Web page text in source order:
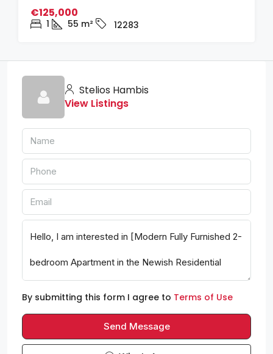
€125,000
1 55 m² 12283
Stelios Hambis
View Listings
By submitting this form I agree to Terms of Use
Send Message